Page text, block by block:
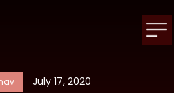
July 17, 2020